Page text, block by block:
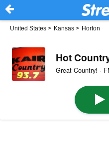
United States > Kansas > Horton
Hot
Great Country! ·